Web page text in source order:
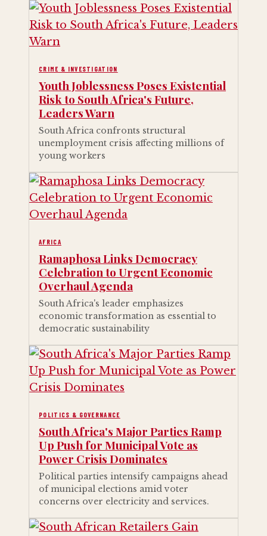
CRIME & INVESTIGATION
Youth Joblessness Poses Existential
Risk to South Africa's Future,
Leaders Warn
South Africa confronts structural
unemployment crisis affecting millions of
young workers
AFRICA
Ramaphosa Links Democracy
Celebration to Urgent Economic
Overhaul Agenda
South Africa's leader emphasizes
economic transformation as essential to
democratic sustainability
POLITICS & GOVERNANCE
South Africa's Major Parties Ramp
Up Push for Municipal Vote as
Power Crisis Dominates
Political parties intensify campaigns ahead
of municipal elections amid voter
concerns over electricity and services.